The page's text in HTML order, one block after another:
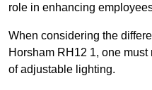
role in enhancing
When considering the
Horsham RH12 1, one
of adjustable lighting.